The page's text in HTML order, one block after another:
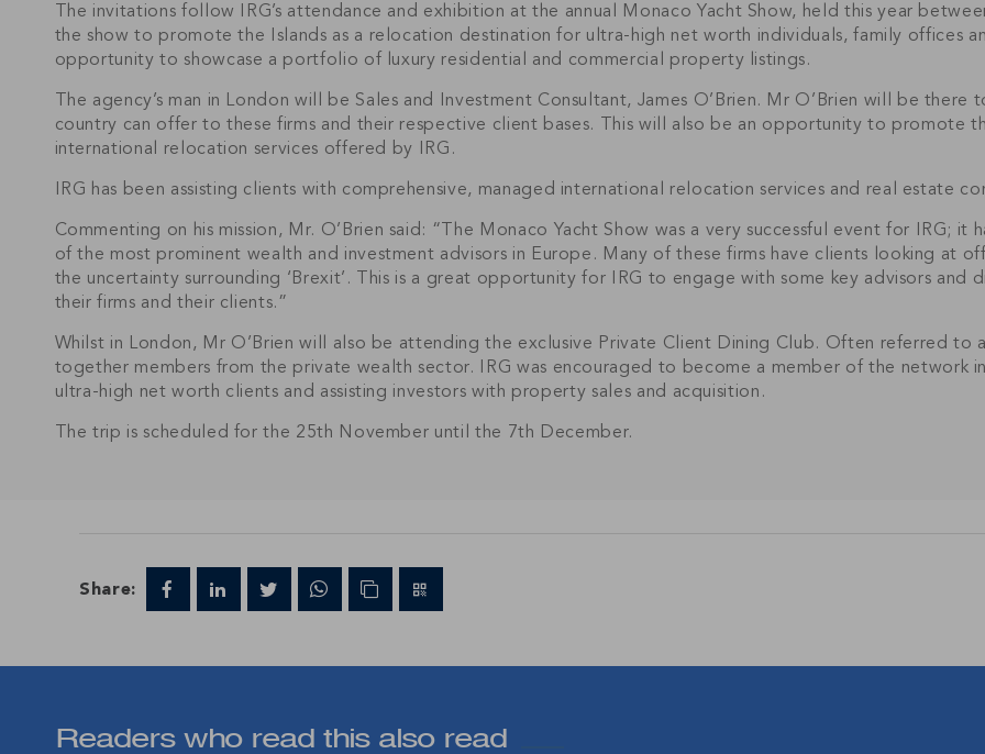
The invitations follow IRG’s attendance and exhibition at the annual Monaco Yacht Show, held this year
the show to promote the Islands as a relocation destination for ultra-high net worth individuals, family offices
opportunity to showcase a portfolio of luxury residential and commercial property listings.
The agency’s man in London will be Sales and Investment Consultant, James O’Brien. Mr O’Brien will be
country can offer to these firms and their respective client bases. This will also be an opportunity to promote
international relocation services offered by IRG.
IRG has been assisting clients with comprehensive, managed international relocation services and real estate
Commenting on his mission, Mr. O’Brien said: “The Monaco Yacht Show was a very successful event for IRG;
of the most prominent wealth and investment advisors in Europe. Many of these firms have clients looking at
the uncertainty surrounding ‘Brexit’. This is a great opportunity for IRG to engage with some key advisors and
their firms and their clients.”
Whilst in London, Mr O’Brien will also be attending the exclusive Private Client Dining Club. Often referred to
together members from the private wealth sector. IRG was encouraged to become a member of the network
ultra-high net worth clients and assisting investors with property sales and acquisition.
The trip is scheduled for the 25th November until the 7th December.
Share:
Readers who read this also read
Join IRG's exclusive community and stay up-to-date with all the latest news
the Cayman Islands' property market.